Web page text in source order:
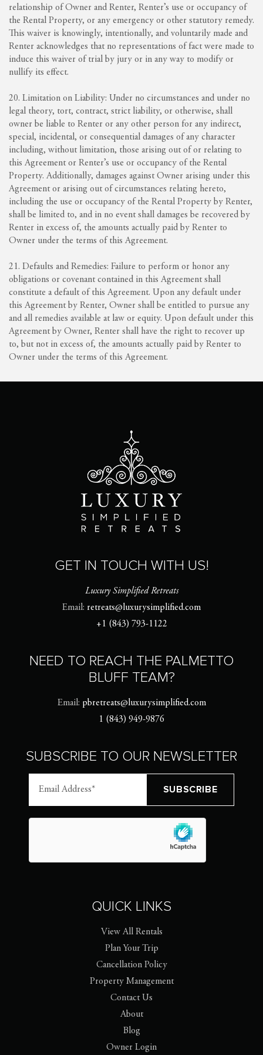
relationship of Owner and Renter, Renter’s use or occupancy of
the Rental Property, or any emergency or other statutory remedy.
This waiver is knowingly, intentionally, and voluntarily made and
Renter acknowledges that no representations of fact were made to
induce this waiver of trial by jury or in any way to modify or
nullify its effect.
20. Limitation on Liability: Under no circumstances and under no
legal theory, tort, contract, strict liability, or otherwise, shall
owner be liable to Renter or any other person for any indirect,
special, incidental, or consequential damages of any character
including, without limitation, those arising out of or relating to
this Agreement or Renter’s use or occupancy of the Rental
Property. Additionally, damages against Owner arising under this
Agreement or arising out of circumstances relating hereto,
including the use or occupancy of the Rental Property by Renter,
shall be limited to, and in no event shall damages be recovered by
Renter in excess of, the amounts actually paid by Renter to
Owner under the terms of this Agreement.
21. Defaults and Remedies: Failure to perform or honor any
obligations or covenant contained in this Agreement shall
constitute a default of this Agreement. Upon any default under
this Agreement by Renter, Owner shall be entitled to pursue any
and all remedies available at law or equity. Upon default under this
Agreement by Owner, Renter shall have the right to recover up
to, but not in excess of, the amounts actually paid by Renter to
Owner under the terms of this Agreement.
GET IN TOUCH WITH US!
Luxury Simplified Retreats
Email: retreats@luxurysimplified.com
+1 (843) 793-1122
NEED TO REACH THE PALMETTO
BLUFF TEAM?
Email: pbretreats@luxurysimplified.com
1 (843) 949-9876
SUBSCRIBE TO OUR NEWSLETTER
QUICK LINKS
View All Rentals
Plan Your Trip
Cancellation Policy
Property Management
Contact Us
About
Blog
Owner Login